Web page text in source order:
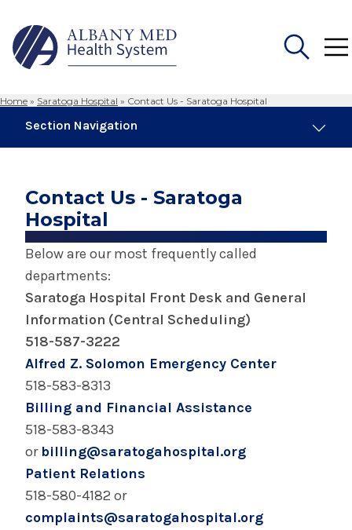
Home » Saratoga Hospital » Contact Us - Saratoga Hospital
Section Navigation
About Saratoga Hospital
Awards & Accreditations at Saratoga
Hospital
Center for Breast Care - Saratoga Hospital
Assessment & Reports
Contact Us - Saratoga Hospital
Laboratory & Pathology For Professionals -
Saratoga Hospital
Contact Us - Saratoga
Hospital
Below are our most frequently called
departments:
Saratoga Hospital Front Desk and General
Information (Central Scheduling)
518-587-3222
Alfred Z. Solomon Emergency Center
518-583-8313
Billing and Financial Assistance
518-583-8343
or billing@saratogahospital.org
Patient Relations
518-580-4182 or
complaints@saratogahospital.org